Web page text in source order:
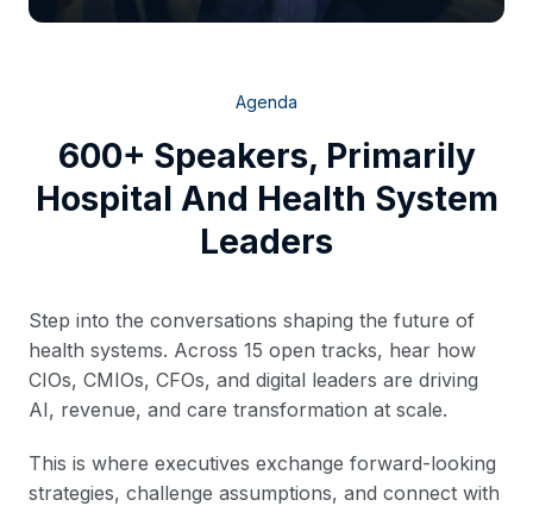
Agenda
600+ Speakers, Primarily
Hospital And Health System
Leaders
Step into the conversations shaping the future of
health systems. Across 15 open tracks, hear how
CIOs, CMIOs, CFOs, and digital leaders are driving
AI, revenue, and care transformation at scale.
This is where executives exchange forward-looking
strategies, challenge assumptions, and connect with